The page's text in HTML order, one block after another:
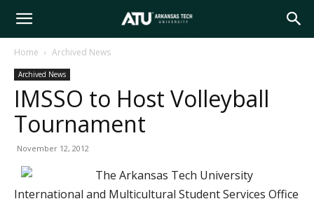
Arkansas
Tech
Home Archived News
Archived News
IMSSO to Host Volleyball
Tournament
November 12, 2012
The Arkansas Tech University
International and Multicultural Student Services Office